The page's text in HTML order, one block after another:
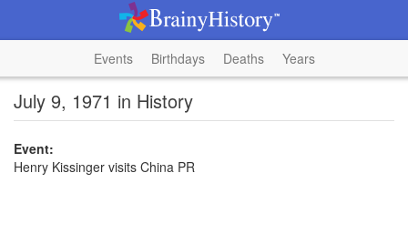
Events Birthdays Deaths Years
July 9, 1971 in History
Event:
Henry Kissinger visits China PR